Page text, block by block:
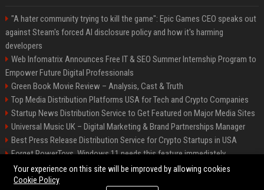
"A hater community trying to kill the game": Epic Games CEO speaks out
against Steam's forced AI disclosure policy and how it's harming
developers
Web Infomatrix Announces Free IT & SEO Summer Internship Program to
Empower Future Digital Professionals
Green Book Movie Review – Analysis, Cast & Truth
Top Media Distribution Platforms USA for Tech and Crypto Companies
Startup News Distribution Service to Get Featured on Major Media Sites
Universal Music UK – Digital Marketing & Brand Partnerships Manager
Best Press Release Distribution Service for Crypto Startups in USA
Forget PowerToys, Windows 11 needs this feature immediately
Premium Crypto Press Release Distribution for Instant Media Coverage
Your experience on this site will be improved by allowing cookies
Cookie Policy